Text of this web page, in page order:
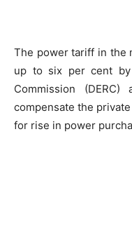
The power tariff in the
up to six per cent by
Commission
compensate the
for rise in power